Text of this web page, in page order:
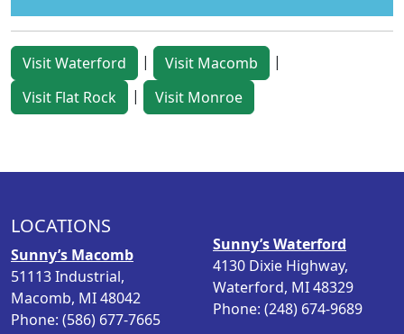
Visit Waterford | Visit Macomb
|
Visit Flat Rock
| Visit Monroe
LOCATIONS
Sunny’s Macomb
51113 Industrial,
Macomb, MI 48042
Phone: (586) 677-7665
Sunny’s Waterford
4130 Dixie Highway,
Waterford, MI 48329
Phone: (248) 674-9689